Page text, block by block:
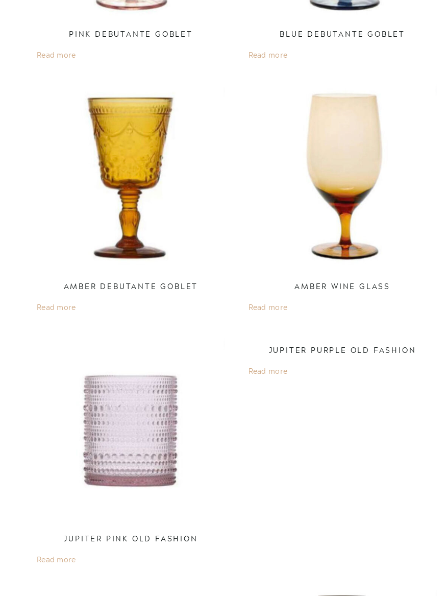
PINK DEBUTANTE GOBLET
Read more
BLUE DEBUTANTE GOBLET
Read more
AMBER DEBUTANTE GOBLET
Read more
AMBER WINE GLASS
Read more
JUPITER PINK OLD FASHION
Read more
JUPITER PURPLE OLD FASHION
Read more